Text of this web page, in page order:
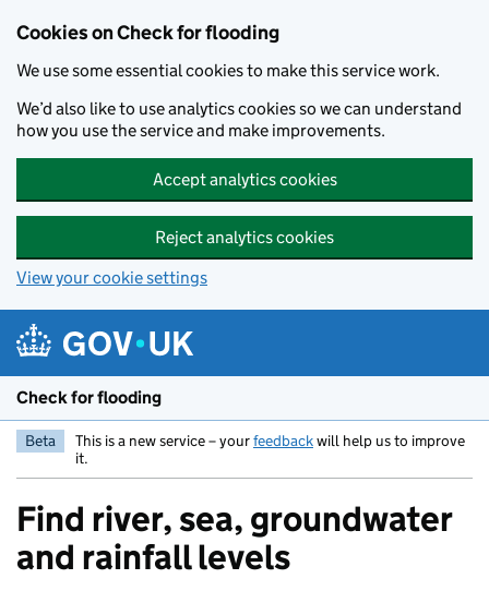
Cookies on Check for flooding
We use some essential cookies to make this service work.
We’d also like to use analytics cookies so we can understand
how you use the service and make improvements.
Accept analytics cookies
Reject analytics cookies
View your cookie settings
Check for flooding
Beta This is a new service – yourfeedbackwill help us to improve
it.
Find river, sea, groundwater
and rainfall levels